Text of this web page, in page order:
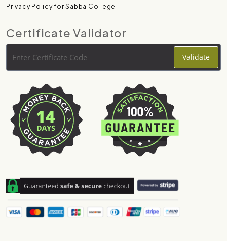
Privacy Policy for Sabba College
Certificate Validator